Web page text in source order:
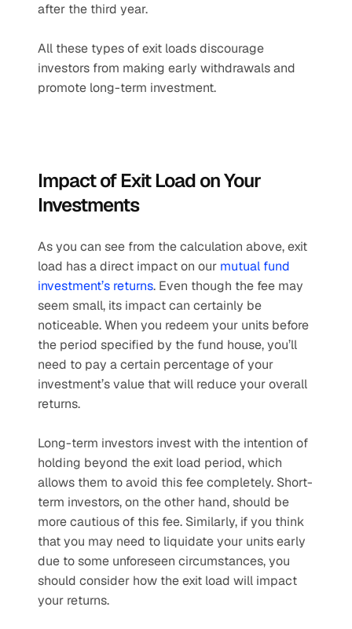
after the third year.
All these types of exit loads discourage
investors from making early withdrawals and
promote long-term investment.
Impact of Exit Load on Your
Investments
As you can see from the calculation above, exit
load has a direct impact on our mutual fund
investment’s returns. Even though the fee may
seem small, its impact can certainly be
noticeable. When you redeem your units before
the period specified by the fund house, you’ll
need to pay a certain percentage of your
investment’s value that will reduce your overall
returns.
Long-term investors invest with the intention of
holding beyond the exit load period, which
allows them to avoid this fee completely. Short-
term investors, on the other hand, should be
more cautious of this fee. Similarly, if you think
that you may need to liquidate your units early
due to some unforeseen circumstances, you
should consider how the exit load will impact
your returns.